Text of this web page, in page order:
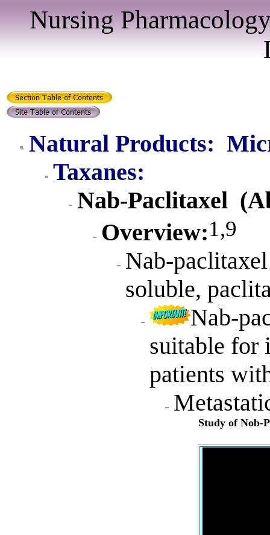
Nursing
Natural Products:
Taxanes:
Nab-Paclitaxel
Overview:1,9
Nab-
soluble,
Nab-
suitable for
patients
Study of Nob-